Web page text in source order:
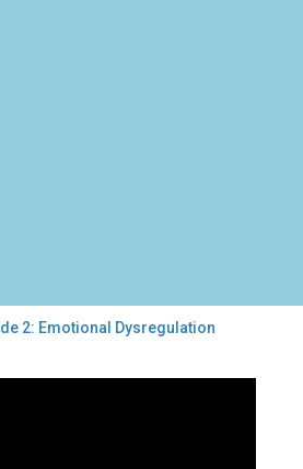
2: Emotional Dysregulation